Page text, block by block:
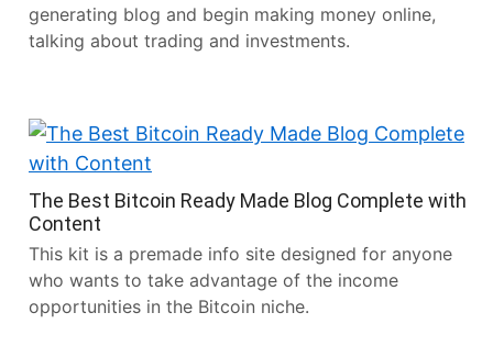
generating blog and begin making money online,
talking about trading and investments.
The Best Bitcoin Ready Made Blog Complete with
Content
This kit is a premade info site designed for anyone
who wants to take advantage of the income
opportunities in the Bitcoin niche.